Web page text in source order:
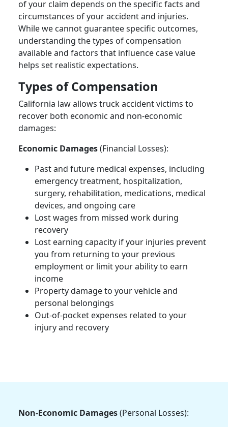
of your claim depends on the specific facts and
circumstances of your accident and injuries.
While we cannot guarantee specific outcomes,
understanding the types of compensation
available and factors that influence case value
helps set realistic expectations.
Types of Compensation
California law allows truck accident victims to
recover both economic and non-economic
damages:
Economic Damages(Financial Losses):
Past and future medical expenses, including
emergency treatment, hospitalization,
surgery, rehabilitation, medications, medical
devices, and ongoing care
Lost wages from missed work during
recovery
Lost earning capacity if your injuries prevent
you from returning to your previous
employment or limit your ability to earn
income
Property damage to your vehicle and
personal belongings
Out-of-pocket expenses related to your
injury and recovery
Non-Economic Damages(Personal Losses):